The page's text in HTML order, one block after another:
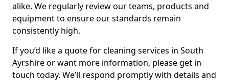
alike. We regularly review our teams, products and
equipment to ensure our standards remain
consistently high.
If you’d like a quote for cleaning services in South
Ayrshire or want more information, please get in
touch today. We’ll respond promptly with details and